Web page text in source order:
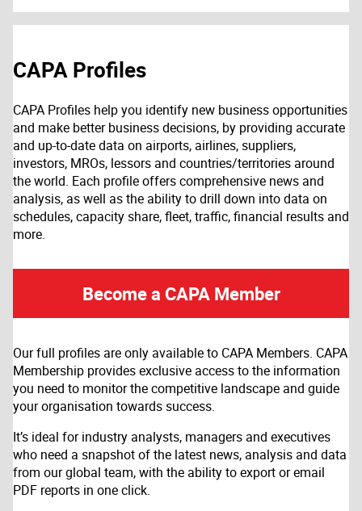
CAPA Profiles
CAPA Profiles help you identify new business opportunities
and make better business decisions, by providing accurate
and up-to-date data on airports, airlines, suppliers,
investors, MROs, lessors and countries/territories around
the world. Each profile offers comprehensive news and
analysis, as well as the ability to drill down into data on
schedules, capacity share, fleet, traffic, financial results and
more.
Become a CAPA Member
Our full profiles are only available to CAPA Members. CAPA
Membership provides exclusive access to the information
you need to monitor the competitive landscape and guide
your organisation towards success.
It’s ideal for industry analysts, managers and executives
who need a snapshot of the latest news, analysis and data
from our global team, with the ability to export or email
PDF reports in one click.